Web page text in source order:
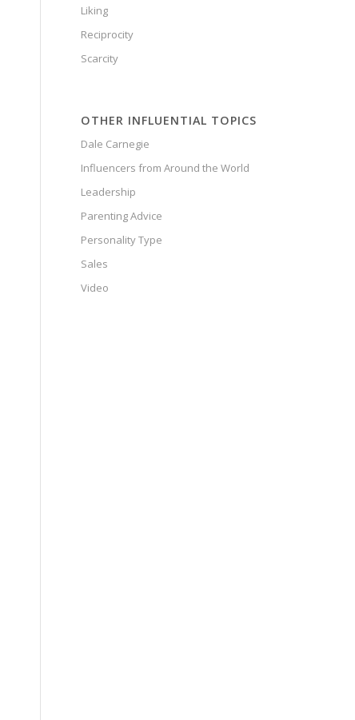
Liking
Reciprocity
Scarcity
OTHER INFLUENTIAL TOPICS
Dale Carnegie
Influencers from Around the World
Leadership
Parenting Advice
Personality Type
Sales
Video